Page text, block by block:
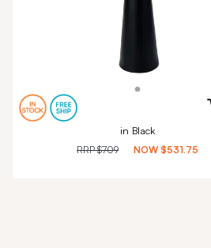
in Black
RRP$709 NOW $531.75